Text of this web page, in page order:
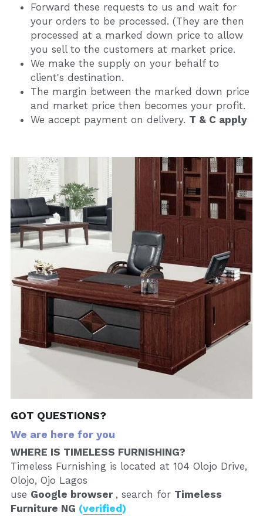
Forward these requests to us and wait for
your orders to be processed. (They are then
processed at a marked down price to allow
you sell to the customers at market price.
We make the supply on your behalf to
client's destination.
The margin between the marked down price
and market price then becomes your profit.
We accept payment on delivery. T & C apply
GOT QUESTIONS?
We are here for you
WHERE IS TIMELESS FURNISHING?
Timeless Furnishing is located at 104 Olojo Drive,
Olojo, Ojo Lagos
use Google browser , search for Timeless
Furniture NG (verified )